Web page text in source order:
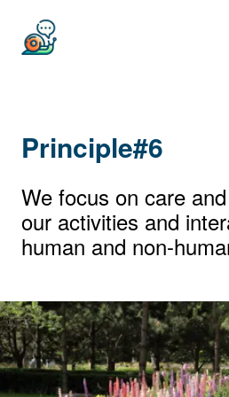
Principle#6
We focus on care
our activities and
human and non-
View larger